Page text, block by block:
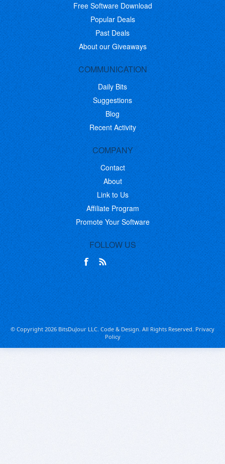
Free Software Download
Popular Deals
Past Deals
About our Giveaways
COMMUNICATION
Daily Bits
Suggestions
Blog
Recent Activity
COMPANY
Contact
About
Link to Us
Affiliate Program
Promote Your Software
FOLLOW US
© Copyright 2026 BitsDuJour LLC. Code & Design. All Rights Reserved.Privacy
Policy